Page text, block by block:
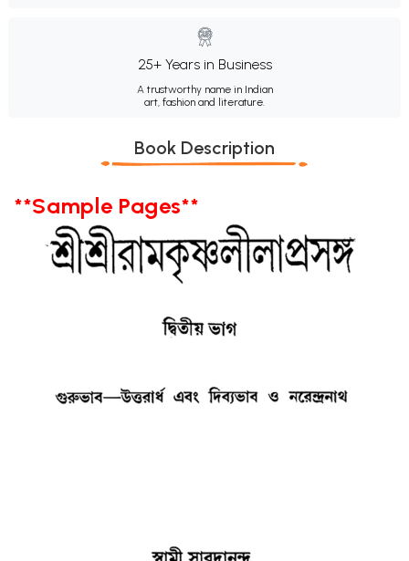
25+ Years in Business
A trustworthy name in Indian
art, fashion and literature.
Book Description
**Sample Pages**